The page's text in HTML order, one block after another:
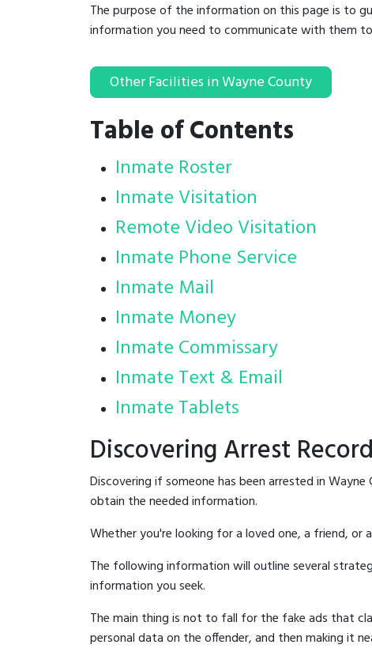
The purpose of the information on this page is to
information you need to communicate with them
Other Facilities in Wayne County
Table of Contents
Inmate Roster
Inmate Visitation
Remote Video Visitation
Inmate Phone Service
Inmate Mail
Inmate Money
Inmate Commissary
Inmate Text & Email
Inmate Tablets
Discovering Arrest
Discovering if someone has been arrested in
obtain the needed information.
Whether you're looking for a loved one, a friend, or
The following information will outline several
information you seek.
The main thing is not to fall for the fake ads that
personal data on the offender, and then making it